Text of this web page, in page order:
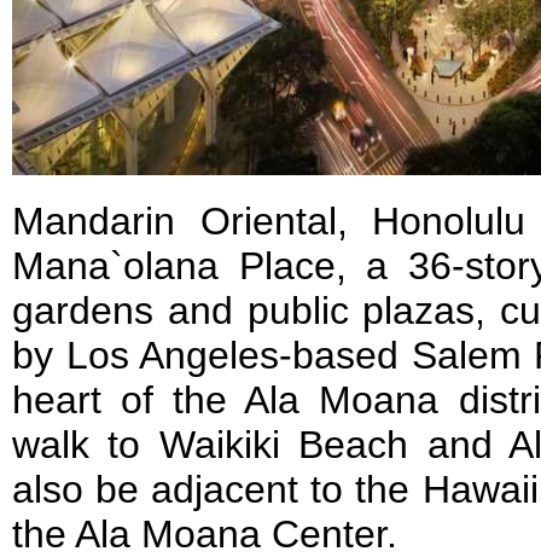
Mandarin Oriental,
Mana`olana Place, a 36-
gardens and public plazas,
by Los Angeles-based
heart of the Ala Moana
walk to Waikiki Beach and
also be adjacent to the
the Ala Moana Center.